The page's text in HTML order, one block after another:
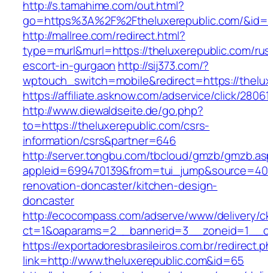
http://s.tamahime.com/out.html?
go=https%3A%2F%2Ftheluxerepublic.com/
http://mallree.com/redirect.html?
type=murl&murl=https://theluxerepublic.com/
escort-in-gurgaon http://sij373.com/?
wptouch_switch=mobile&redirect=https://
https://affiliate.asknow.com/adservice/click/
http://www.diewaldseite.de/go.php?
to=https://theluxerepublic.com/csrs-
information/csrs&partner=646
http://server.tongbu.com/tbcloud/gmzb/
renovation-doncaster/kitchen-design-
doncaster
http://ecocompass.com/adserve/www/delivery/
https://exportadoresbrasileiros.com.br/
link=http://www.theluxerepublic.com&id=65